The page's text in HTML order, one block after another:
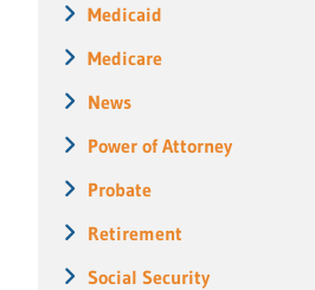
Medicaid
Medicare
News
Power of Attorney
Probate
Retirement
Social Security